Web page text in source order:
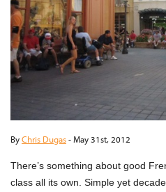
ByChris Dugas-May 31st, 2012
There’s something about good
class all its own. Simple yet